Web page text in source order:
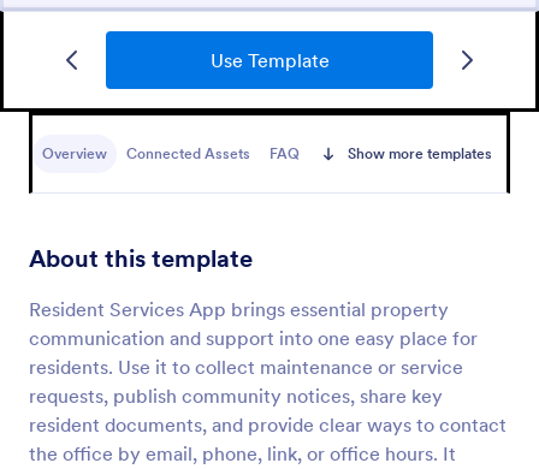
Use Template
Overview Connected Assets FAQ Show more templates
About this template
Resident Services App brings essential property
communication and support into one easy place for
residents. Use it to collect maintenance or service
requests, publish community notices, share key
resident documents, and provide clear ways to contact
the office by email, phone, link, or office hours. It